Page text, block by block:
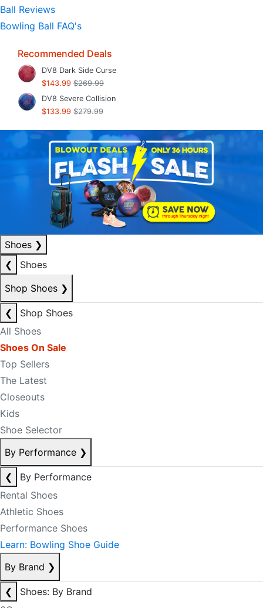
Ball Reviews
Bowling Ball FAQ's
Recommended Deals
DV8 Dark Side Curse
$143.99 $269.99
DV8 Severe Collision
$133.99 $279.99
Shoes ❯
❮
Shoes
Shop Shoes ❯
❮
Shop Shoes
All Shoes
Shoes On Sale
Top Sellers
The Latest
Closeouts
Kids
Shoe Selector
By Performance ❯
❮
By Performance
Rental Shoes
Athletic Shoes
Performance Shoes
Learn: Bowling Shoe Guide
By Brand ❯
❮
Shoes: By Brand